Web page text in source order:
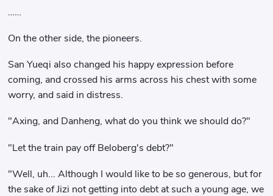
……
On the other side, the pioneers.
San Yueqi also changed his happy expression before
coming, and crossed his arms across his chest with some
worry, and said in distress.
"Axing, and Danheng, what do you think we should do?"
"Let the train pay off Beloberg's debt?"
"Well, uh... Although I would like to be so generous, but for
the sake of Jizi not getting into debt at such a young age, we